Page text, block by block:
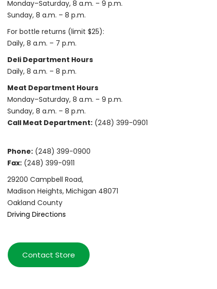
Monday–Saturday, 8 a.m. – 9 p.m.
Sunday, 8 a.m. – 8 p.m.
For bottle returns (limit $25):
Daily, 8 a.m. – 7 p.m.
Deli Department Hours
Daily, 8 a.m. – 8 p.m.
Meat Department Hours
Monday–Saturday, 8 a.m. – 9 p.m.
Sunday, 8 a.m. – 8 p.m.
Call Meat Department: (248) 399-0901
Phone: (248) 399-0900
Fax: (248) 399-0911
29200 Campbell Road,
Madison Heights, Michigan 48071
Oakland County
Driving Directions
Contact Store